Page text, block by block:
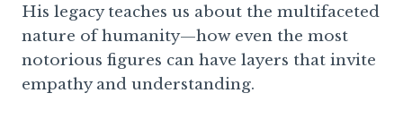
His legacy teaches us about the multifaceted
nature of humanity—how even the most
notorious figures can have layers that invite
empathy and understanding.